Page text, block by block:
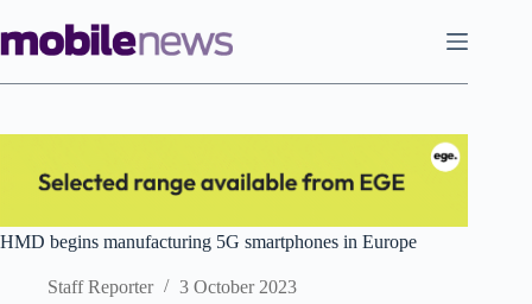
to
content
HMD begins manufacturing 5G smartphones in Europe
Staff Reporter 3 October 2023